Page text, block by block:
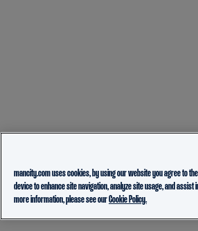
mancity.com uses cookies, by using our website you agree to
device to enhance site navigation, analyze site usage, and assist
more information, please see ourCookie Policy.